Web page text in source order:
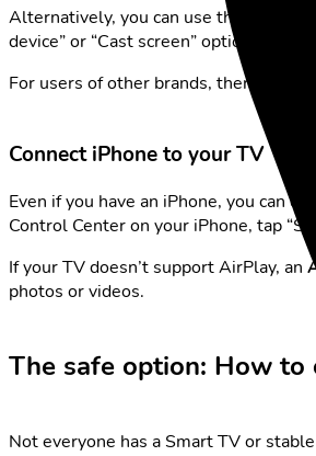
Alternatively, you can use the
device” or “Cast screen” option.
For users of other brands, there’s
Connect iPhone to your TV
Even if you have an iPhone, you can
Control Center on your iPhone, tap
If your TV doesn’t support AirPlay, an
photos or videos.
The safe option: How to
Not everyone has a Smart TV or